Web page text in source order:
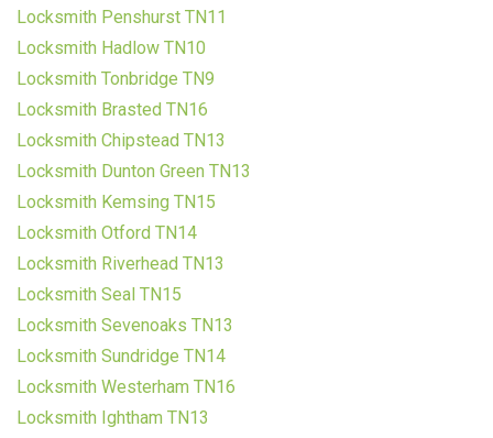
Locksmith Penshurst TN11
Locksmith Hadlow TN10
Locksmith Tonbridge TN9
Locksmith Brasted TN16
Locksmith Chipstead TN13
Locksmith Dunton Green TN13
Locksmith Kemsing TN15
Locksmith Otford TN14
Locksmith Riverhead TN13
Locksmith Seal TN15
Locksmith Sevenoaks TN13
Locksmith Sundridge TN14
Locksmith Westerham TN16
Locksmith Ightham TN13